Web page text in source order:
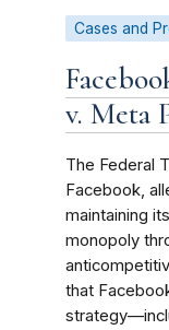
Cases and
v. Meta
The Federal
Facebook,
maintaining
monopoly
that